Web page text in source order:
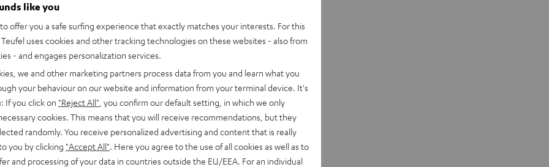
like you
offer you a safe surfing experience that exactly matches your interests. For this
uses cookies and other tracking technologies on these websites - also from
- and engages personalization services.
we and other marketing partners process data from you and learn what you
your behaviour on our website and information from your terminal device. It's
If you click on "Reject All" , you confirm our default setting, in which we only
cookies. This means that you will receive recommendations, but they
randomly. You receive personalized advertising and content that is really
you by clicking "Accept All". Here you agree to the use of all cookies as well as to
and processing of your data in countries outside the EU/EEA. For an individual